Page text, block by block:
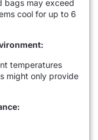
bags may exceed
cool for up to 6
temperatures
might only provide